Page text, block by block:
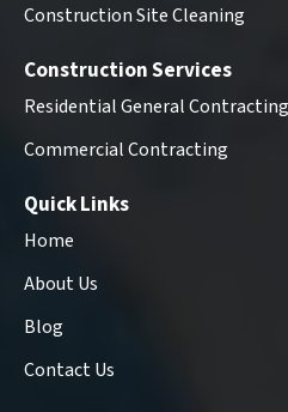
Construction Site Cleaning
Construction Services
Residential General Contracting
Commercial Contracting
Quick Links
Home
About Us
Blog
Contact Us